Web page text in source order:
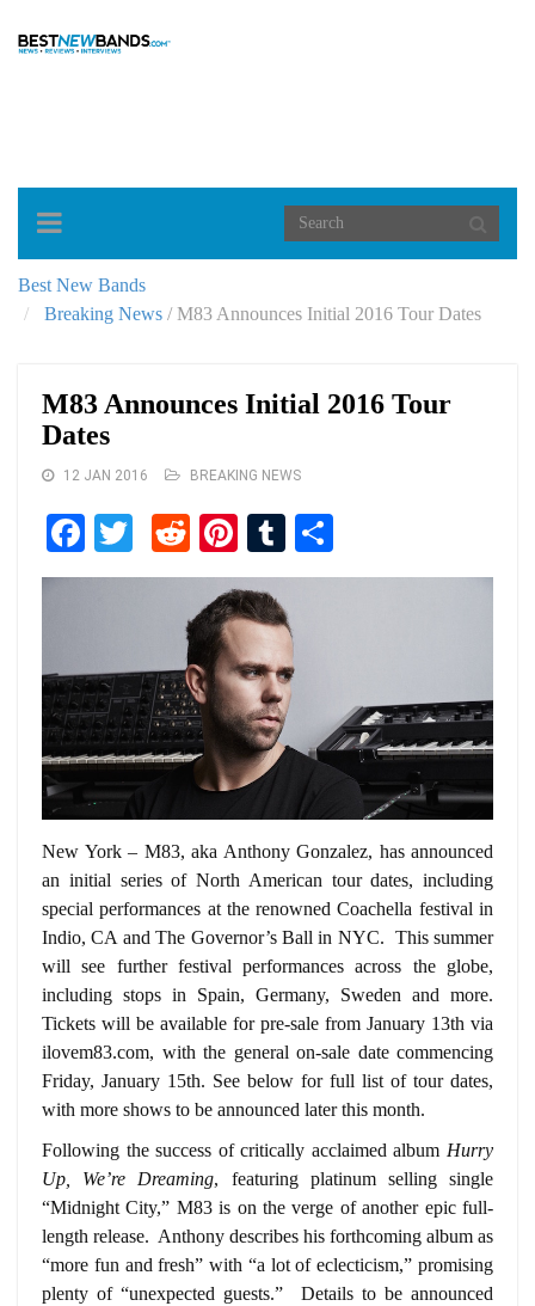
Toggle
Best New Bands
Breaking News /M83 Announces Initial 2016 Tour Dates
M83 Announces Initial 2016 Tour
Dates
12 JAN 2016 BREAKING NEWS
Facebook
TwitterRedditPinterest
Tumblr
New York – M83, aka Anthony Gonzalez, has announced
an initial series of North American tour dates, including
special performances at the renowned Coachella festival in
Indio, CA and The Governor’s Ball in NYC. This summer
will see further festival performances across the globe,
including stops in Spain, Germany, Sweden and more.
Tickets will be available for pre-sale from January 13th via
ilovem83.com, with the general on-sale date commencing
Friday, January 15th. See below for full list of tour dates,
with more shows to be announced later this month.
Following the success of critically acclaimed album Hurry
Up, We’re Dreaming, featuring platinum selling single
“Midnight City,” M83 is on the verge of another epic full-
length release. Anthony describes his forthcoming album as
“more fun and fresh” with “a lot of eclecticism,” promising
plenty of “unexpected guests.” Details to be announced